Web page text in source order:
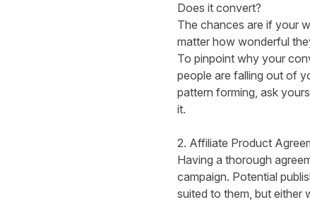
Does it convert?
The chances are if your
matter how wonderful
To pinpoint why your
people are falling out of
pattern forming, ask
it.
2. Affiliate Product
Having a thorough
campaign. Potential
suited to them, but either